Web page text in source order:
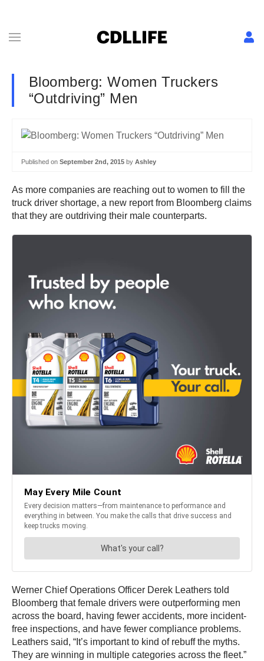
Bloomberg: Women Truckers
“Outdriving” Men
Published on September 2nd, 2015 by Ashley
As more companies are reaching out to women to fill the
truck driver shortage, a new report from Bloomberg claims
that they are outdriving their male counterparts.
Werner Chief Operations Officer Derek Leathers told
Bloomberg that female drivers were outperforming men
across the board, having fewer accidents, more incident-
free inspections, and have fewer compliance problems.
Leathers said, “It’s important to kind of rebuff the myths.
They are winning in multiple categories across the fleet.”